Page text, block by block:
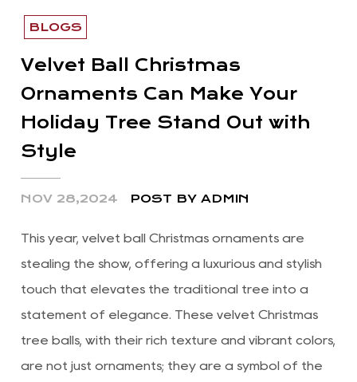
BLOGS
Velvet Ball Christmas
Ornaments Can Make Your
Holiday Tree Stand Out with
Style
NOV 28,2024 POST BY ADMIN
This year, velvet ball Christmas ornaments are
stealing the show, offering a luxurious and stylish
touch that elevates the traditional tree into a
statement of elegance. These velvet Christmas
tree balls, with their rich texture and vibrant colors,
are not just ornaments; they are a symbol of the